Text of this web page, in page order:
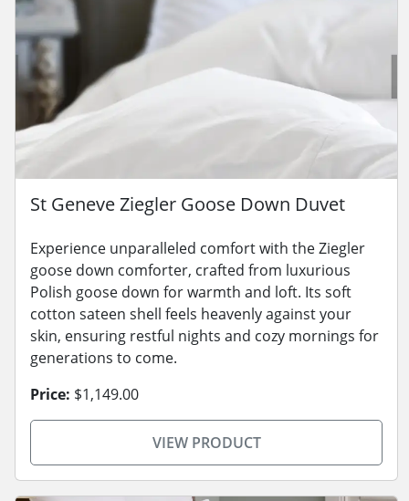
St Geneve Ziegler Goose Down Duvet
Experience unparalleled comfort with the Ziegler
goose down comforter, crafted from luxurious
Polish goose down for warmth and loft. Its soft
cotton sateen shell feels heavenly against your
skin, ensuring restful nights and cozy mornings for
generations to come.
Price: $1,149.00
VIEW PRODUCT